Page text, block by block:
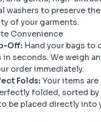
washers to preserve
of your garments.
Convenience
Off: Hand your bags to
seconds. We weigh
order immediately.
Folds: Your items are
folded, sorted by
be placed directly into